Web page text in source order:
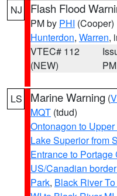
NJ Flash Flood
PM by PHI (Cooper)
Hunterdon, Warren,
VTEC# 112
(NEW)
PM
LS Marine Warning (
MQT (tdud)
Ontonagon to
Lake Superior from
Entrance to
US/Canadian
Park, Black River